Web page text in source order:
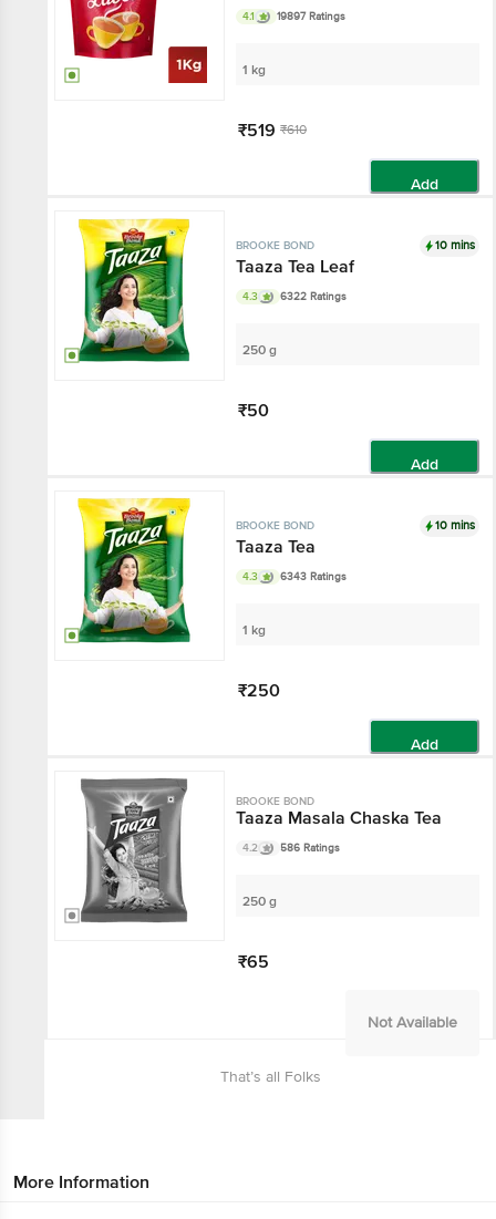
4.1 19897 Ratings
1 kg
₹519 ₹610
Add
BROOKE BOND 10 mins
Taaza Tea Leaf
4.3 6322 Ratings
250 g
₹50
Add
BROOKE BOND 10 mins
Taaza Tea
4.3 6343 Ratings
1 kg
₹250
Add
BROOKE BOND
Taaza Masala Chaska Tea
4.2 586 Ratings
250 g
₹65
Not Available
That’s all Folks
More Information